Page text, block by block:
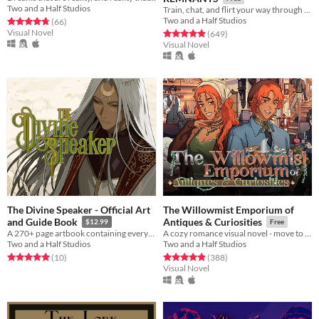
Two and a Half Studios
Rated 4.7 out of 5 stars
(66total ratings
)
Visual Novel
Train, chat, and flirt your way through the Underworld in this romantic story-driven chatsim.
Two and a Half Studios
Rated 4.9 out of 5 stars
(649total ratings
)
Visual Novel
The Divine Speaker - Official Art
and Guide Book
$12.99
A 270+ page artbook containing everything The Divine Speaker!
Two and a Half Studios
Rated 5.0 out of 5 stars
(10total ratings
)
The Willowmist Emporium of
Antiques & Curiosities
Free
A cozy romance visual novel - move to a small town to run your aunt’s antique store!
Two and a Half Studios
Rated 4.9 out of 5 stars
(388total ratings
)
Visual Novel